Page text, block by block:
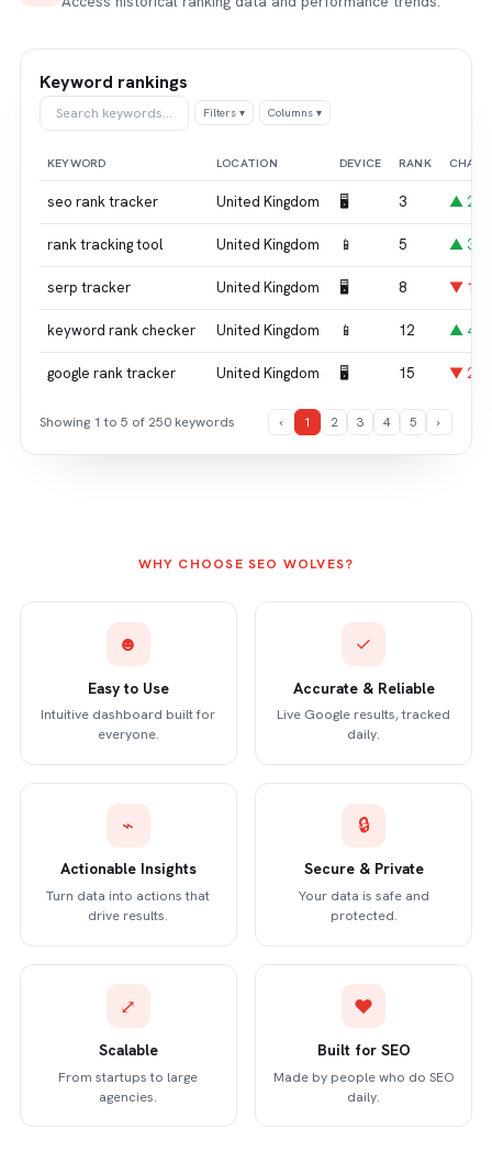
Keyword rankings
Search keywords… Filters ▾ Columns ▾
KEYWORD LOCATION DEVICE RANK
seo rank tracker United Kingdom 🖥 3 ▲ 2
rank tracking tool United Kingdom 📱 5 ▲ 3
serp tracker United Kingdom 🖥 8 ▼ 1
keyword rank checker United Kingdom 📱 12 ▲ 4
google rank tracker United Kingdom 🖥 15 ▼ 2
Showing 1 to 5 of 250 keywords ‹ 1 2 3 4 5 ›
WHY CHOOSE SEO WOLVES?
☻
Easy to Use
Intuitive dashboard built for
everyone.
✓
Accurate & Reliable
Live Google results, tracked
daily.
⌁
Actionable Insights
Turn data into actions that
drive results.
🔒
Secure & Private
Your data is safe and
protected.
⤢
Scalable
From startups to large
agencies.
♥
Built for SEO
Made by people who do SEO
daily.